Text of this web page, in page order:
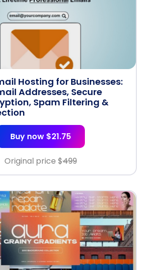
Hosting for Businesses:
Addresses, Secure
Spam Filtering &
Buy now $21.75
Original price $499